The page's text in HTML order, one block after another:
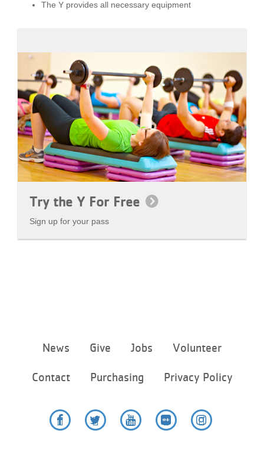
The Y provides all necessary equipment
Try the Y For Free
Sign up for your pass
menu
News Give Jobs Volunteer
Contact Purchasing Privacy Policy